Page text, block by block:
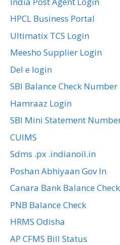
HPCL Business Portal
Ultimatix TCS Login
Meesho Supplier Login
Del e login
SBI Balance Check Number
Hamraaz Login
SBI Mini Statement
CUIMS
Sdms .px .indianoil.in
Poshan Abhiyaan Gov In
Canara Bank Balance Check
PNB Balance Check
HRMS Odisha
AP CFMS Bill Status